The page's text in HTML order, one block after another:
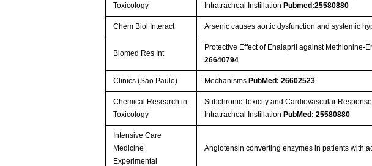
Toxicology
Intratracheal InstillationPubmed:25580880
Chem Biol Interact Arsenic causes aortic dysfunction and systemic
Biomed Res Int
Protective Effect of Enalapril against Methionine-
26640794
Clinics (Sao Paulo) MechanismsPubMed: 26602523
Chemical Research in
Toxicology
Subchronic Toxicity and Cardiovascular
Intratracheal InstillationPubMed: 25580880
Intensive Care
Medicine
Experimental
Angiotensin converting enzymes in patients with